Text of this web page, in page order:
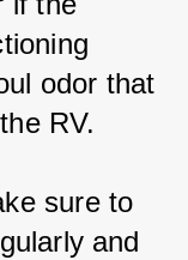
odor that
RV.
sure to
and